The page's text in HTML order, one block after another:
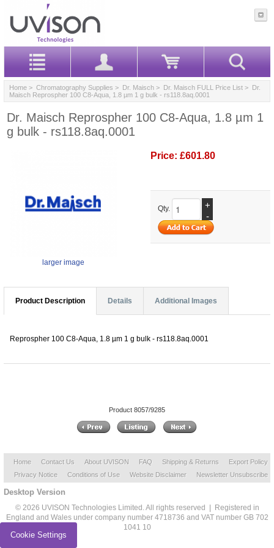
Home > Chromatography Supplies > Dr. Maisch > Dr. Maisch FULL Price List > Dr.
Maisch Reprospher 100 C8-Aqua, 1.8 µm 1 g bulk - rs118.8aq.0001
Dr. Maisch Reprospher 100 C8-Aqua, 1.8 µm 1
g bulk - rs118.8aq.0001
larger image
Price: £601.80
Qty.
+
-
Product Description Details Additional Images
Reprospher 100 C8-Aqua, 1.8 µm 1 g bulk - rs118.8aq.0001
Product 8057/9285
Home Contact Us About UVISON FAQ Shipping & Returns
Export Policy
Privacy Notice
Conditions of Use Website Disclaimer Newsletter Unsubscribe
Desktop Version
© 2026 UVISON Technologies Limited. All rights reserved | Registered in
England and Wales under company number 4718736 and VAT number GB 702
1041 10
Cookie Settings